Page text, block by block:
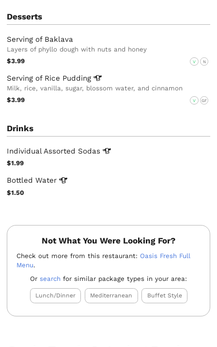
Desserts
Serving of Baklava
Layers of phyllo dough with nuts and honey
$3.99
V N
Serving of Rice Pudding
Milk, rice, vanilla, sugar, blossom water, and cinnamon
$3.99
V GF
Drinks
Individual Assorted Sodas
$1.99
BottledWater
$1.50
Not What You Were Looking For?
Check out more from this restaurant: Oasis Fresh Full
Menu.
Orsearch for similar package types in your area:
Lunch/Dinner Mediterranean Buffet Style